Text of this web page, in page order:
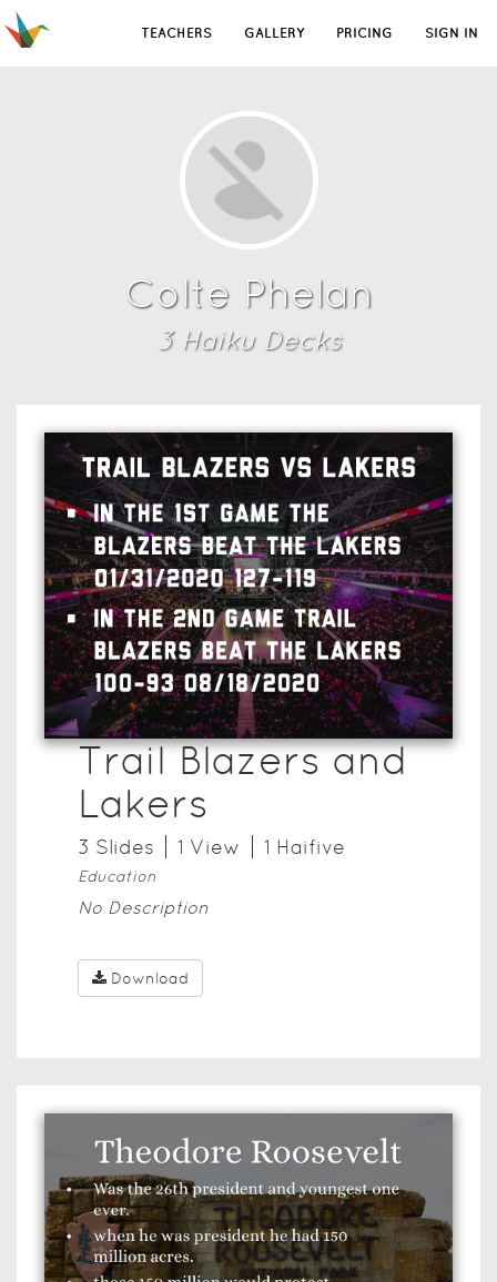
TEACHERS GALLERY PRICING SIGN IN
Colte Phelan
3Haiku Decks
Trail Blazers and
Lakers
3 Slides 1 View 1 Haifive
Education
No Description
Download